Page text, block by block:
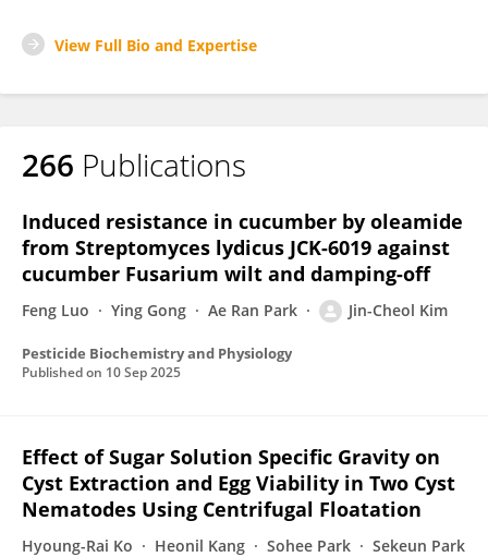
View Full Bio and Expertise
266 Publications
Induced resistance in cucumber by oleamide
from Streptomyces lydicus JCK-6019 against
cucumber Fusarium wilt and damping-off
Feng Luo Ying Gong Ae Ran Park Jin-Cheol Kim
Pesticide Biochemistry and Physiology
Published on 10 Sep 2025
Effect of Sugar Solution Specific Gravity on
Cyst Extraction and Egg Viability in Two Cyst
Nematodes Using Centrifugal Floatation
Hyoung-Rai Ko Heonil Kang Sohee Park
Sekeun Park